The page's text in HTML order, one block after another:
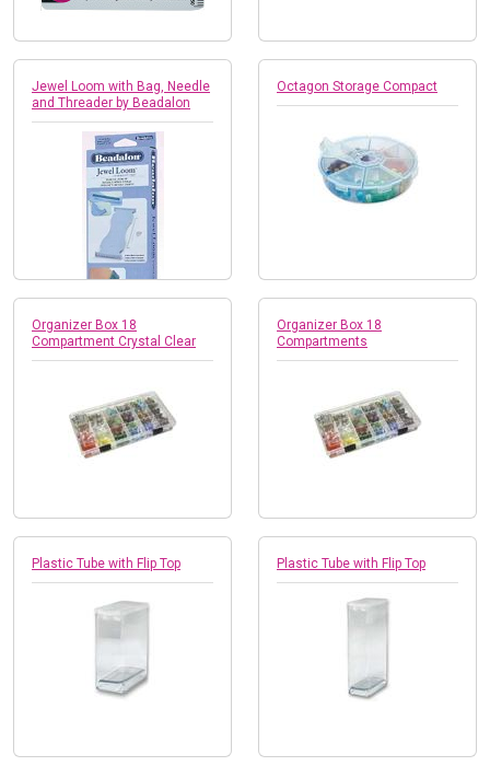
Jewel Loom with Bag, Needle
and Threader by Beadalon
Octagon Storage Compact
Organizer Box 18
Compartment Crystal Clear
Organizer Box 18
Compartments
Plastic Tube with Flip Top Plastic Tube with Flip Top